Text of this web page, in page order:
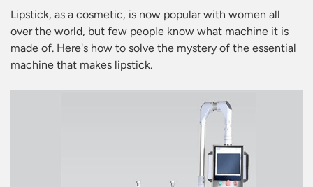
Lipstick, as a cosmetic, is now popular with women all
over the world, but few people know what machine it is
made of. Here's how to solve the mystery of the essential
machine that makes lipstick.